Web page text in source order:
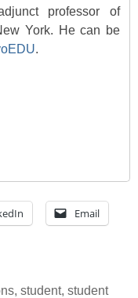
professor of
York. He can be
.
Email
, student, student